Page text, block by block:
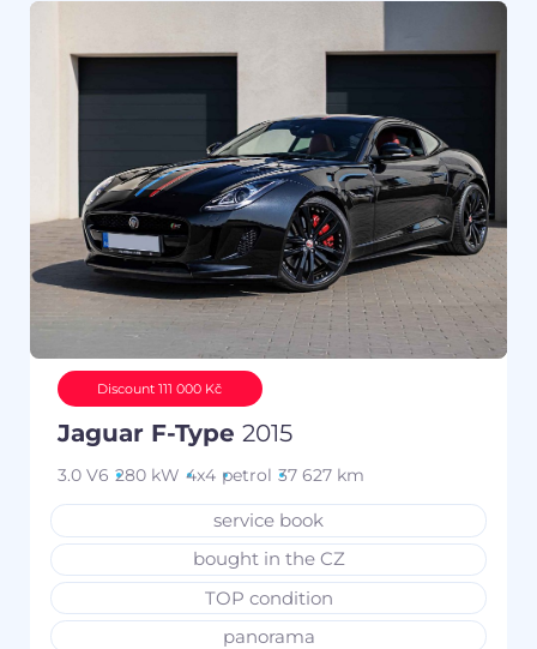
Discount 111 000 Kč
Jaguar F-Type 2015
3.0 V6 280 kW 4x4 petrol 37 627 km
service book
bought in the CZ
TOP condition
panorama